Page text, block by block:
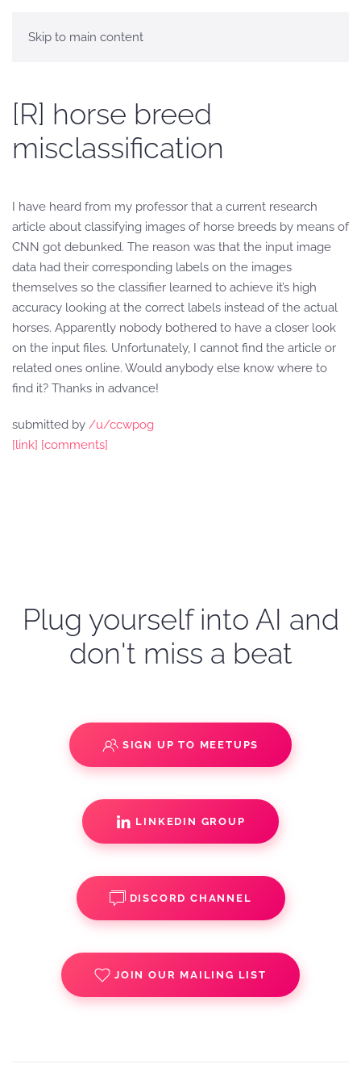
Skip to main content
[R] horse breed
misclassification
I have heard from my professor that a current research
article about classifying images of horse breeds by means of
CNN got debunked. The reason was that the input image
data had their corresponding labels on the images
themselves so the classifier learned to achieve it’s high
accuracy looking at the correct labels instead of the actual
horses. Apparently nobody bothered to have a closer look
on the input files. Unfortunately, I cannot find the article or
related ones online. Would anybody else know where to
find it? Thanks in advance!
submitted by /u/ccwpog
[link] [comments]
Plug yourself into AI and
don't miss a beat
SIGN UP TO MEETUPS
LINKEDIN GROUP
DISCORD CHANNEL
JOIN OUR MAILING LIST